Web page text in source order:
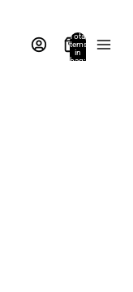
Total
items
in
bag: